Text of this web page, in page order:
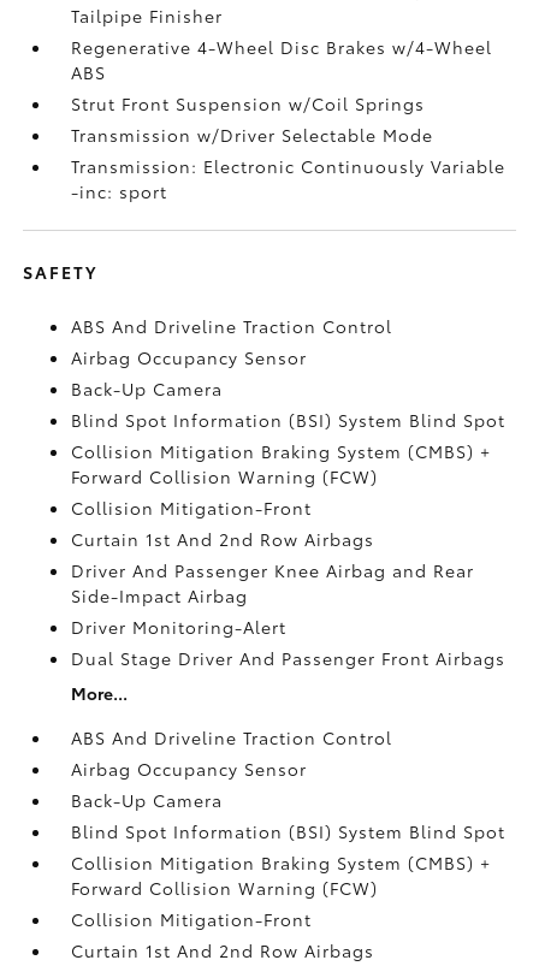
Tailpipe Finisher
Regenerative 4-Wheel Disc Brakes w/4-Wheel
ABS
Strut Front Suspension w/Coil Springs
Transmission w/Driver Selectable Mode
Transmission: Electronic Continuously Variable
-inc: sport
SAFETY
ABS And Driveline Traction Control
Airbag Occupancy Sensor
Back-Up Camera
Blind Spot Information (BSI) System Blind Spot
Collision Mitigation Braking System (CMBS) +
Forward Collision Warning (FCW)
Collision Mitigation-Front
Curtain 1st And 2nd Row Airbags
Driver And Passenger Knee Airbag and Rear
Side-Impact Airbag
Driver Monitoring-Alert
Dual Stage Driver And Passenger Front Airbags
More...
ABS And Driveline Traction Control
Airbag Occupancy Sensor
Back-Up Camera
Blind Spot Information (BSI) System Blind Spot
Collision Mitigation Braking System (CMBS) +
Forward Collision Warning (FCW)
Collision Mitigation-Front
Curtain 1st And 2nd Row Airbags